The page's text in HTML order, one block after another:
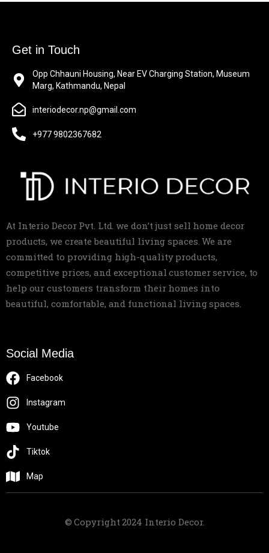
Get in Touch
Opp Chhauni Housing, Near EV Charging Station, Museum
Marg, Kathmandu, Nepal
interiodecor.np@gmail.com
+977 9802367682
At Interio Decor Pvt. Ltd. we don’t just sell home decor
products, we create beautiful living spaces. We are
committed to providing high-quality products,
competitive prices, and exceptional customer service, to
help our customers transform their homes into
beautiful, comfortable, and functional living spaces.
Social Media
Facebook
Instagram
Youtube
Tiktok
Map
© Copyright 2024 Interio Decor.